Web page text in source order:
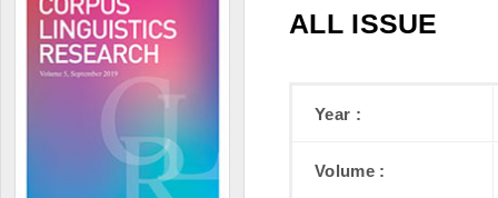
ALL ISSUE
Year :
Volume :